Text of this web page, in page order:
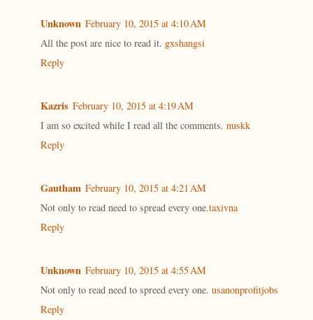
Unknown February 10, 2015 at 4:10 AM
All the post are nice to read it. gxshangsi
Reply
Kazris February 10, 2015 at 4:19 AM
I am so excited while I read all the comments. nuskk
Reply
Gautham February 10, 2015 at 4:21 AM
Not only to read need to spread every one.taxivna
Reply
Unknown February 10, 2015 at 4:55 AM
Not only to read need to spreed every one. usanonprofitjobs
Reply